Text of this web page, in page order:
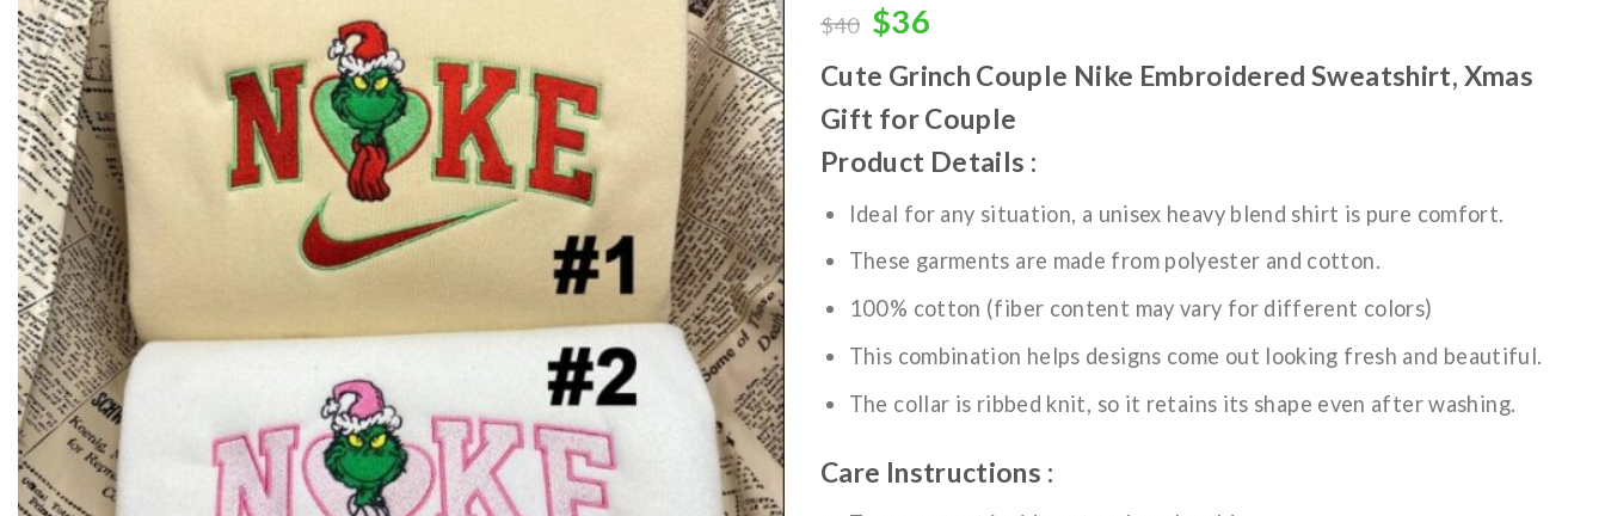
wishlist
$40 Original
was:
$40.
$36Current
is:
$36.
Cute Grinch Couple Nike Embroidered Sweatshirt, Xmas
Gift for Couple
Product Details :
Ideal for any situation, a unisex heavy blend shirt is pure comfort.
These garments are made from polyester and cotton.
100% cotton (fiber content may vary for different colors)
This combination helps designs come out looking fresh and beautiful.
The collar is ribbed knit, so it retains its shape even after washing.
Care Instructions :